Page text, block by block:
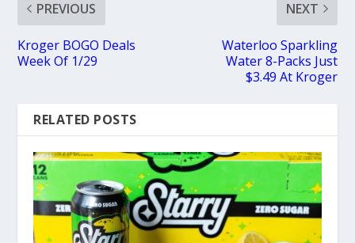
PREVIOUS
Kroger BOGO Deals
Week Of 1/29
NEXT
Waterloo Sparkling
Water 8-Packs Just
$3.49 At Kroger
RELATED POSTS